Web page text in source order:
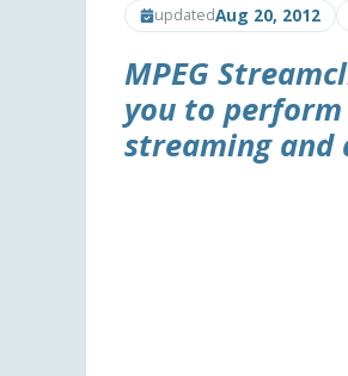
updatedAug 20, 2012
MPEG
you to
streaming and